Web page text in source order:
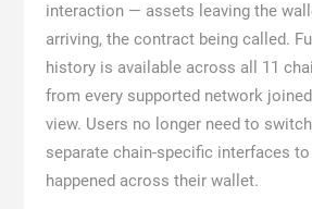
interaction — assets leaving the
arriving, the contract being called.
history is available across all 11
from every supported network
view. Users no longer need to
separate chain-specific interfaces
happened across their wallet.